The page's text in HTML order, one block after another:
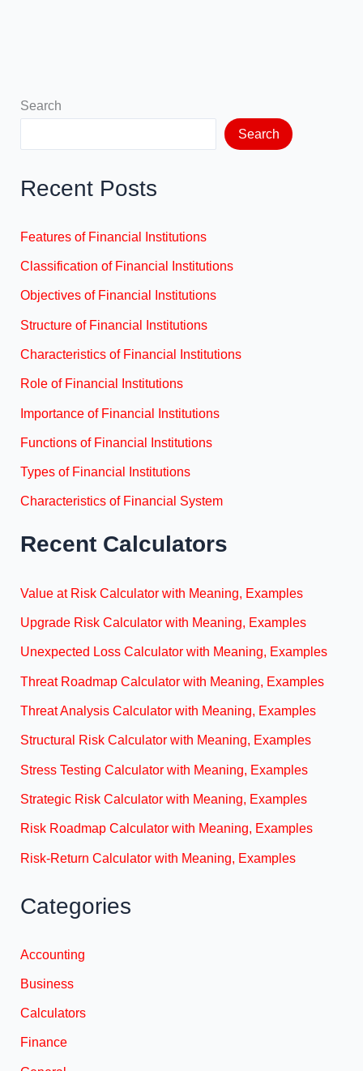
Search
Search
Recent Posts
Features of Financial Institutions
Classification of Financial Institutions
Objectives of Financial Institutions
Structure of Financial Institutions
Characteristics of Financial Institutions
Role of Financial Institutions
Importance of Financial Institutions
Functions of Financial Institutions
Types of Financial Institutions
Characteristics of Financial System
Recent Calculators
Value at Risk Calculator with Meaning, Examples
Upgrade Risk Calculator with Meaning, Examples
Unexpected Loss Calculator with Meaning, Examples
Threat Roadmap Calculator with Meaning, Examples
Threat Analysis Calculator with Meaning, Examples
Structural Risk Calculator with Meaning, Examples
Stress Testing Calculator with Meaning, Examples
Strategic Risk Calculator with Meaning, Examples
Risk Roadmap Calculator with Meaning, Examples
Risk-Return Calculator with Meaning, Examples
Categories
Accounting
Business
Calculators
Finance